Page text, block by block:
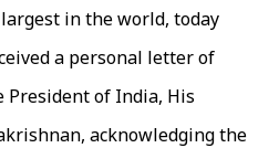
in the world, today
a personal letter of
President of India, His
acknowledging the